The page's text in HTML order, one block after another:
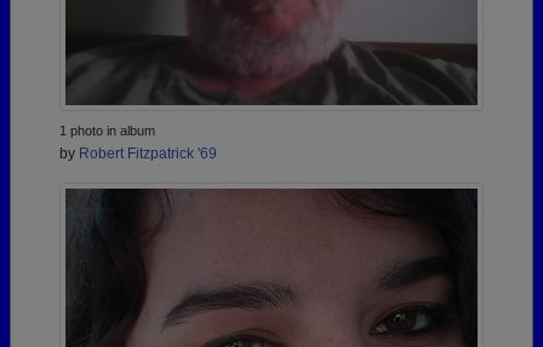
1 photo in album
by Robert Fitzpatrick '69